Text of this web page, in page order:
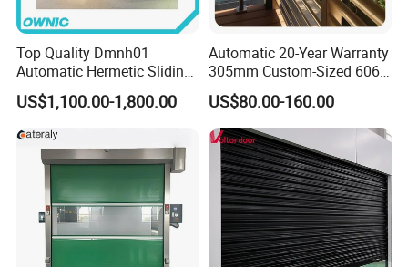
Top Quality Dmnh01
Automatic Hermetic Sliding
Door for Hospital
US$1,100.00-1,800.00
Automatic 20-Year Warranty
305mm Custom-Sized 6063
Louvers for Window
US$80.00-160.00